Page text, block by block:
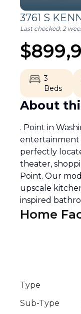
3761 S
Last checked:2
$
3
Beds
About
. Point in
entertainment
perfectly
theater,
Point. Our
upscale
inspired
Home
Type
Sub-Type